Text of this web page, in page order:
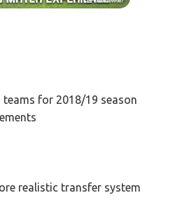
teams for 2018/19 season
realistic transfer system